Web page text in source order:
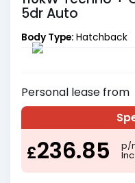
5dr Auto
Body Type: Hatchback
Personal lease from
£236.85
p/